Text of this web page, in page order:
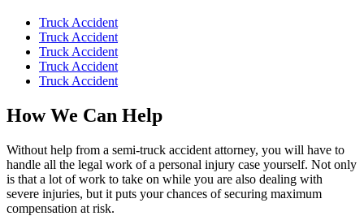
Truck Accident
Truck Accident
Truck Accident
Truck Accident
Truck Accident
How We Can Help
Without help from a semi-truck accident attorney, you will have to
handle all the legal work of a personal injury case yourself. Not only
is that a lot of work to take on while you are also dealing with
severe injuries, but it puts your chances of securing maximum
compensation at risk.